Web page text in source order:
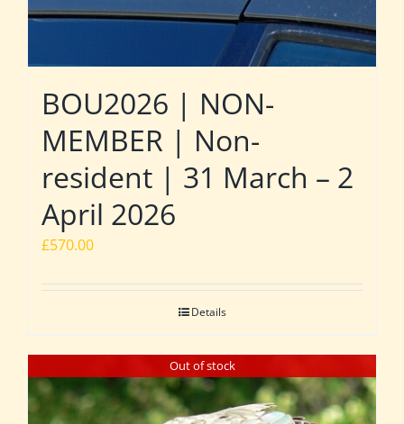
BOU2026 | NON-
MEMBER | Non-
resident | 31 March – 2
April 2026
£570.00
Details
Out of stock